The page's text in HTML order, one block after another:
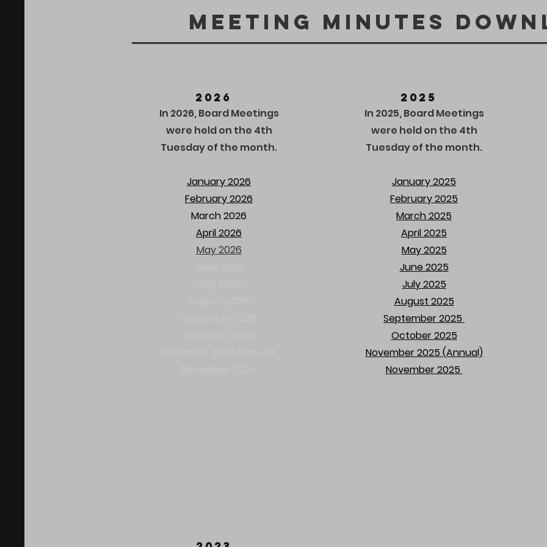
Meeting Minutes
2026
In 2026, Board Meetings
were held on the 4th
Tuesday of the month.
January 2026
February 2026
March 2026
April 2026
May 2026
2025
In 2025, Board Meetings
were held on the 4th
Tuesday of the month.
January 2025
February 2025
March 2025
April 2025
May 2025
June 2025
July 2025
August 2025
September 2025
October 2025​
November 2025 (Annual)
November 2025